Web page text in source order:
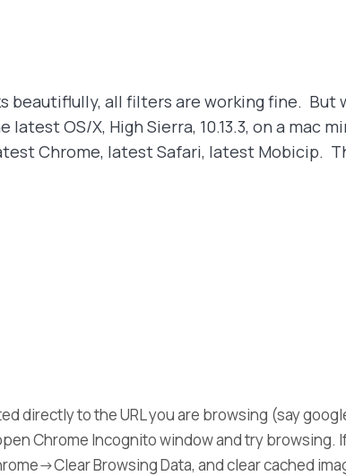
beautiflully, all filters are working fine. But
OS/X, High Sierra, 10.13.3, on a mac
Chrome, latest Safari, latest Mobicip.
directly to the URL you are browsing (say
Chrome Incognito window and try browsing.
>Clear Browsing Data, and clear cached